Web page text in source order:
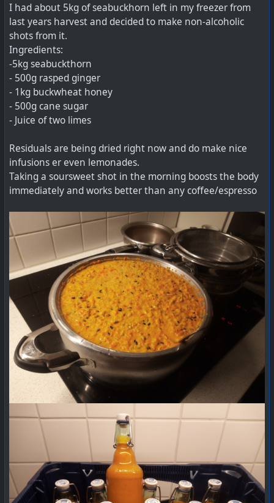
I had about 5kg of seabuckhorn left in my freezer from
last years harvest and decided to make non-alcoholic
shots from it.
Ingredients:
-5kg seabuckthorn
- 500g rasped ginger
- 1kg buckwheat honey
- 500g cane sugar
- Juice of two limes
Residuals are being dried right now and do make nice
infusions er even lemonades.
Taking a soursweet shot in the morning boosts the body
immediately and works better than any coffee/espresso